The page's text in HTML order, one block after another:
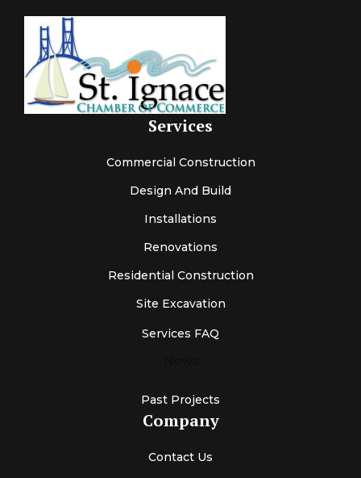
Services
Commercial Construction
Design And Build
Installations
Renovations
Residential Construction
Site Excavation
Services FAQ
Past Projects
Company
Contact Us